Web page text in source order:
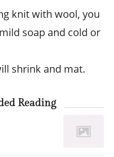
knit with wool, you
soap and cold or
shrink and mat.
Reading